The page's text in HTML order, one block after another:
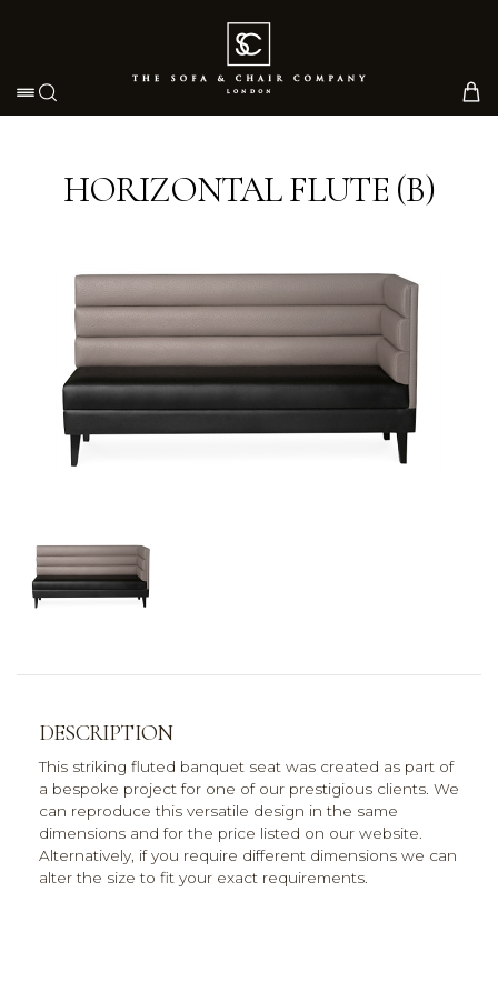
Toggle navigation
HORIZONTAL FLUTE (B)
DESCRIPTION
This striking fluted banquet seat was created as part of
a bespoke project for one of our prestigious clients. We
can reproduce this versatile design in the same
dimensions and for the price listed on our website.
Alternatively, if you require different dimensions we can
alter the size to fit your exact requirements.